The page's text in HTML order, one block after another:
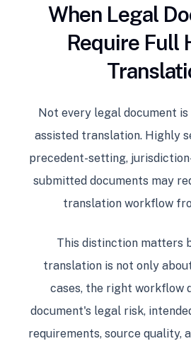
When Legal
Require Full
Not every legal document
assisted translation. Highly
precedent-setting,
submitted documents may
translation workflow
This distinction matters
translation is not only
cases, the right workflow
document's legal risk,
requirements, source quality,